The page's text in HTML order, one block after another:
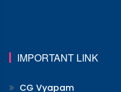
IMPORTANT LINK
CG Vyapam